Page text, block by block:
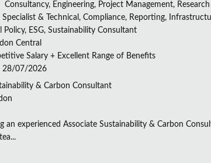
Consultancy, Engineering, Project Management,
Specialist & Technical, Compliance, Reporting,
Policy, ESG, Sustainability Consultant
Central
Salary + Excellent Range of Benefits
28/07/2026
& Carbon Consultant
an experienced Associate Sustainability & Carbon